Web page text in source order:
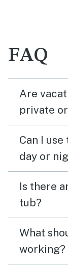
FAQ
Are
private
Can I
day or
Is there
tub?
What
working?